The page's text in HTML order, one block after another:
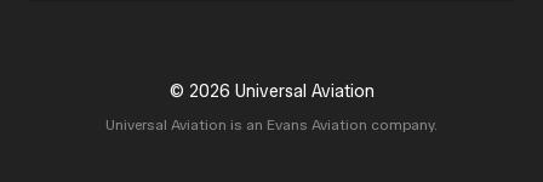
© 2026 Universal Aviation
Universal Aviation is an Evans Aviation company.